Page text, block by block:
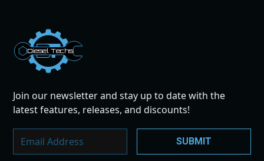
Dies el Te chs
Join our newsletter and stay up to date with the
latest features, releases, and discounts!